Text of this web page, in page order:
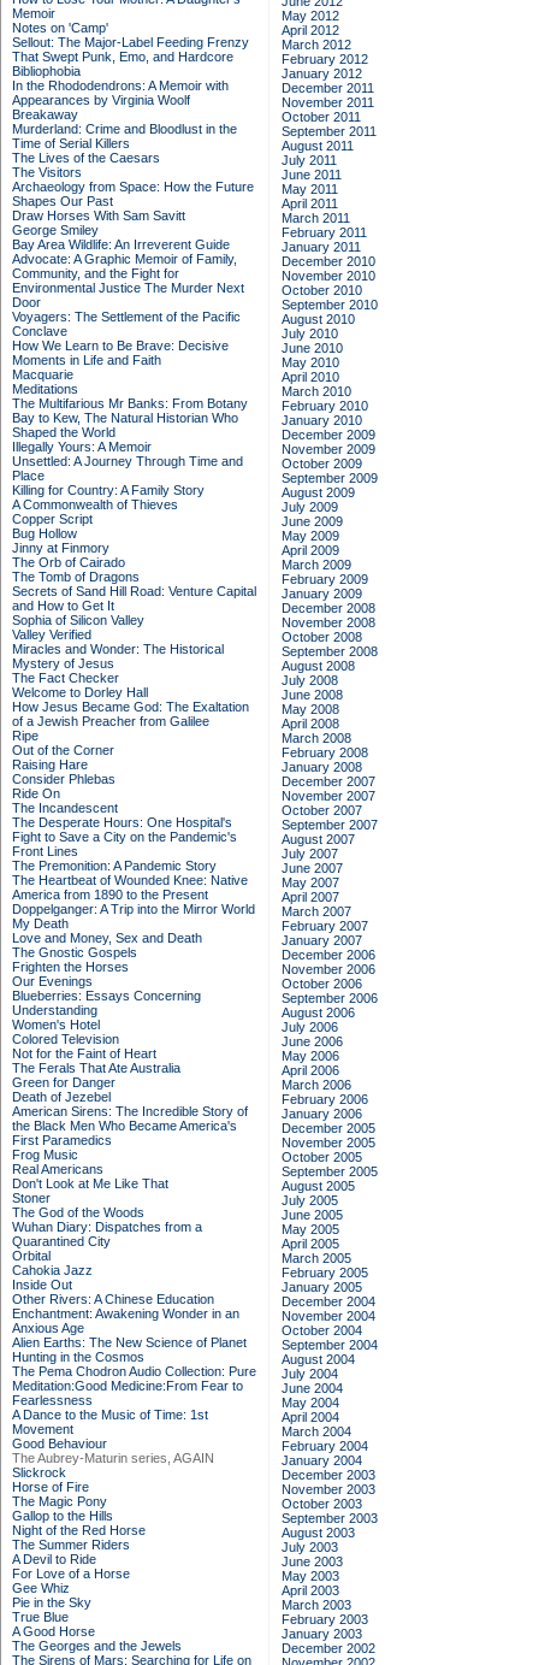
Memoir
Notes on 'Camp'
Sellout: The Major-Label Feeding Frenzy
That Swept Punk, Emo, and Hardcore
Bibliophobia
In the Rhododendrons: A Memoir with
Appearances by Virginia Woolf
Breakaway
Murderland: Crime and Bloodlust in the
Time of Serial Killers
The Lives of the Caesars
The Visitors
Archaeology from Space: How the Future
Shapes Our Past
Draw Horses With Sam Savitt
George Smiley
Bay Area Wildlife: An Irreverent Guide
Advocate: A Graphic Memoir of Family,
Community, and the Fight for
Environmental Justice The Murder Next
Door
Voyagers: The Settlement of the Pacific
Conclave
How We Learn to Be Brave: Decisive
Moments in Life and Faith
Macquarie
Meditations
The Multifarious Mr Banks: From Botany
Bay to Kew, The Natural Historian Who
Shaped the World
Illegally Yours: A Memoir
Unsettled: A Journey Through Time and
Place
Killing for Country: A Family Story
A Commonwealth of Thieves
Copper Script
Bug Hollow
Jinny at Finmory
The Orb of Cairado
The Tomb of Dragons
Secrets of Sand Hill Road: Venture Capital
and How to Get It
Sophia of Silicon Valley
Valley Verified
Miracles and Wonder: The Historical
Mystery of Jesus
The Fact Checker
Welcome to Dorley Hall
How Jesus Became God: The Exaltation
of a Jewish Preacher from Galilee
Ripe
Out of the Corner
Raising Hare
Consider Phlebas
Ride On
The Incandescent
The Desperate Hours: One Hospital's
Fight to Save a City on the Pandemic's
Front Lines
The Premonition: A Pandemic Story
The Heartbeat of Wounded Knee: Native
America from 1890 to the Present
Doppelganger: A Trip into the Mirror World
My Death
Love and Money, Sex and Death
The Gnostic Gospels
Frighten the Horses
Our Evenings
Blueberries: Essays Concerning
Understanding
Women's Hotel
Colored Television
Not for the Faint of Heart
The Ferals That Ate Australia
Green for Danger
Death of Jezebel
American Sirens: The Incredible Story of
the Black Men Who Became America's
First Paramedics
Frog Music
Real Americans
Don't Look at Me Like That
Stoner
The God of the Woods
Wuhan Diary: Dispatches from a
Quarantined City
Orbital
Cahokia Jazz
Inside Out
Other Rivers: A Chinese Education
Enchantment: Awakening Wonder in an
Anxious Age
Alien Earths: The New Science of Planet
Hunting in the Cosmos
The Pema Chodron Audio Collection: Pure
Meditation:Good Medicine:From Fear to
Fearlessness
A Dance to the Music of Time: 1st
Movement
Good Behaviour
The Aubrey-Maturin series, AGAIN
Slickrock
Horse of Fire
The Magic Pony
Gallop to the Hills
Night of the Red Horse
The Summer Riders
A Devil to Ride
For Love of a Horse
Gee Whiz
Pie in the Sky
True Blue
A Good Horse
The Georges and the Jewels
The Sirens of Mars: Searching for Life on
May 2012
April 2012
March 2012
February 2012
January 2012
December 2011
November 2011
October 2011
September 2011
August 2011
July 2011
June 2011
May 2011
April 2011
March 2011
February 2011
January 2011
December 2010
November 2010
October 2010
September 2010
August 2010
July 2010
June 2010
May 2010
April 2010
March 2010
February 2010
January 2010
December 2009
November 2009
October 2009
September 2009
August 2009
July 2009
June 2009
May 2009
April 2009
March 2009
February 2009
January 2009
December 2008
November 2008
October 2008
September 2008
August 2008
July 2008
June 2008
May 2008
April 2008
March 2008
February 2008
January 2008
December 2007
November 2007
October 2007
September 2007
August 2007
July 2007
June 2007
May 2007
April 2007
March 2007
February 2007
January 2007
December 2006
November 2006
October 2006
September 2006
August 2006
July 2006
June 2006
May 2006
April 2006
March 2006
February 2006
January 2006
December 2005
November 2005
October 2005
September 2005
August 2005
July 2005
June 2005
May 2005
April 2005
March 2005
February 2005
January 2005
December 2004
November 2004
October 2004
September 2004
August 2004
July 2004
June 2004
May 2004
April 2004
March 2004
February 2004
January 2004
December 2003
November 2003
October 2003
September 2003
August 2003
July 2003
June 2003
May 2003
April 2003
March 2003
February 2003
January 2003
December 2002